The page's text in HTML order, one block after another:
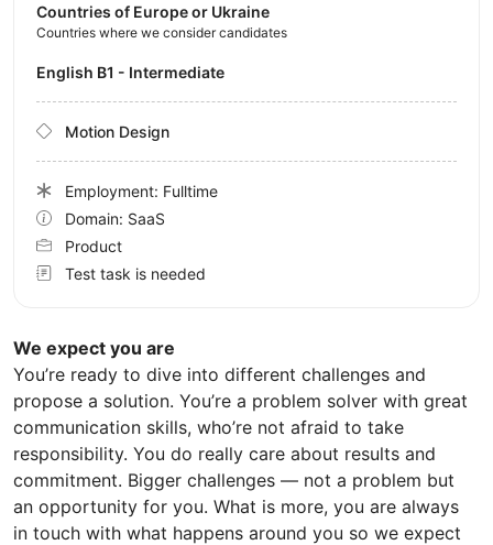
We expect you are
You’re ready to dive into different challenges and
propose a solution. You’re a problem solver with great
communication skills, who’re not afraid to take
responsibility. You do really care about results and
commitment. Bigger challenges — not a problem but
an opportunity for you. What is more, you are always
in touch with what happens around you so we expect
Countries of Europe or Ukraine
Countries where we consider candidates
English B1 - Intermediate
Motion Design
Employment: Fulltime
Domain: SaaS
Product
Test task is needed